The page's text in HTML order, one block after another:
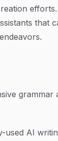
that
grammar
used AI